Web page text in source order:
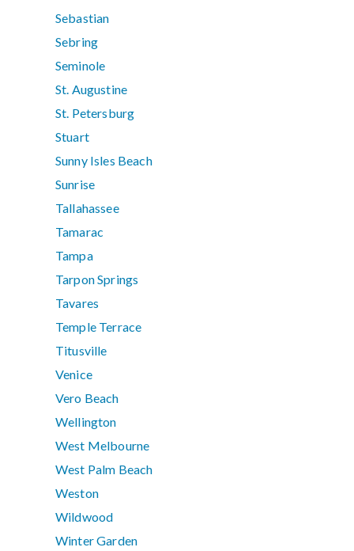
Sebastian
Sebring
Seminole
St. Augustine
St. Petersburg
Stuart
Sunny Isles Beach
Sunrise
Tallahassee
Tamarac
Tampa
Tarpon Springs
Tavares
Temple Terrace
Titusville
Venice
Vero Beach
Wellington
West Melbourne
West Palm Beach
Weston
Wildwood
Winter Garden